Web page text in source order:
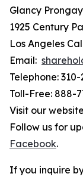
Glancy
1925 Century
Los Angeles
Email:
Telephone:
Toll-Free: 888-
Visit our
Follow us for
Facebook.
If you inquire